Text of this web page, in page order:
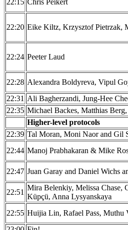
22:15 Chris Peikert
22:20 Eike Kiltz, Krzysztof Pietrzak,
22:24 Peeter Laud
22:28 Alexandra Boldyreva, Vipul
22:31 Ali Bagherzandi, Jung-Hee
22:35 Michael Backes, Matthias
Higher-level protocols
22:39 Tal Moran, Moni Naor and Gil
22:44 Manoj Prabhakaran & Mike
22:47 Juan Garay and Daniel Wichs
22:51
Mira Belenkiy, Melissa Chase,
Küpçü, Anna Lysyanskaya
22:55 Huijia Lin, Rafael Pass, Muthu